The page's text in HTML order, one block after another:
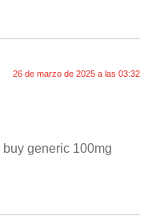
26 de marzo de 2025 a las 03:32
buy generic 100mg